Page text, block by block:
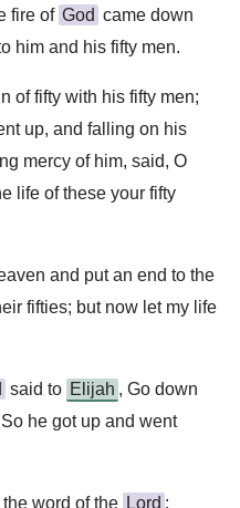
fire of God came down
him and his fifty men.
of fifty with his fifty men;
up, and falling on his
mercy of him, said, O
life of these your fifty
and put an end to the
fifties; but now let my life
said to Elijah , Go down
he got up and went
word of the Lord :